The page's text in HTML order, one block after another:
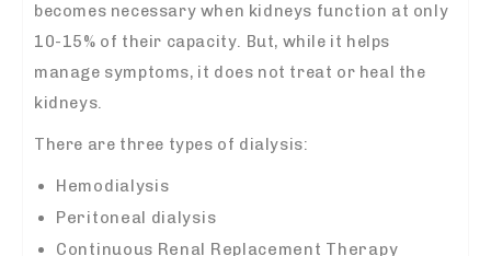
becomes necessary when kidneys function at only
10-15% of their capacity. But, while it helps
manage symptoms, it does not treat or heal the
kidneys.
There are three types of dialysis:
Hemodialysis
Peritoneal dialysis
Continuous Renal Replacement Therapy